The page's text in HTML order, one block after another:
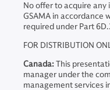
No offer to acquire
GSAMA in accordance
required under Part
FOR DISTRIBUTION
Canada:This
manager under the
management services